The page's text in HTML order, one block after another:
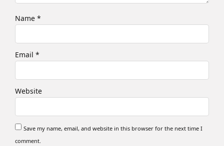
Name *
Email *
Website
Save my name, email, and website in this browser for the next time I
comment.